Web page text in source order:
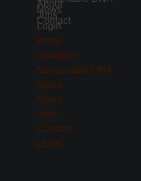
About
News
Jobs
Contact
Login
Home
Solutions
Sustainable DNA
About
News
Jobs
Contact
Login